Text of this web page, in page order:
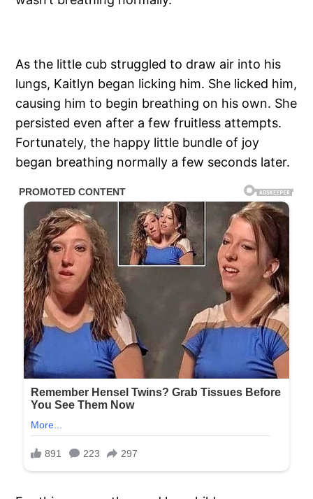
As the little cub struggled to draw air into his
lungs, Kaitlyn began licking him. She licked him,
causing him to begin breathing on his own. She
persisted even after a few fruitless attempts.
Fortunately, the happy little bundle of joy
began breathing normally a few seconds later.